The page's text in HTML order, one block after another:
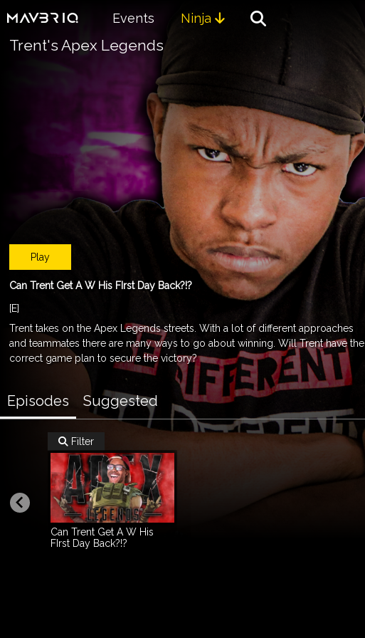
Events Ninja 
Trent's Apex Legends
Play
Can Trent Get A W His FIrst Day Back?!?
[E]
Trent takes on the Apex Legends streets. With a lot of different approaches
and teammates there are many ways to go about winning. Will Trent have the
correct game plan to secure the victory?
Episodes Suggested
 Filter
Can Trent Get A W His
FIrst Day Back?!?